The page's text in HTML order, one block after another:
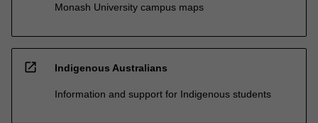
Monash University campus maps
open_in_new Indigenous Australians
Information and support for Indigenous students